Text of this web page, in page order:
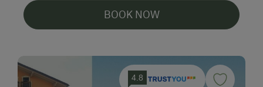
BOOK NOW
4.8